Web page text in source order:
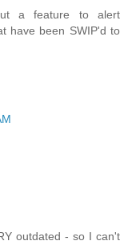
a feature to alert
have been SWIP'd to
outdated - so I can't